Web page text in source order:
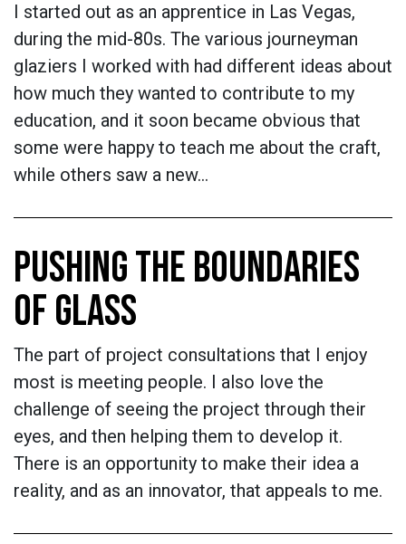
I started out as an apprentice in Las Vegas,
during the mid-80s. The various journeyman
glaziers I worked with had different ideas about
how much they wanted to contribute to my
education, and it soon became obvious that
some were happy to teach me about the craft,
while others saw a new…
PUSHING THE BOUNDARIES
OF GLASS
The part of project consultations that I enjoy
most is meeting people. I also love the
challenge of seeing the project through their
eyes, and then helping them to develop it.
There is an opportunity to make their idea a
reality, and as an innovator, that appeals to me.